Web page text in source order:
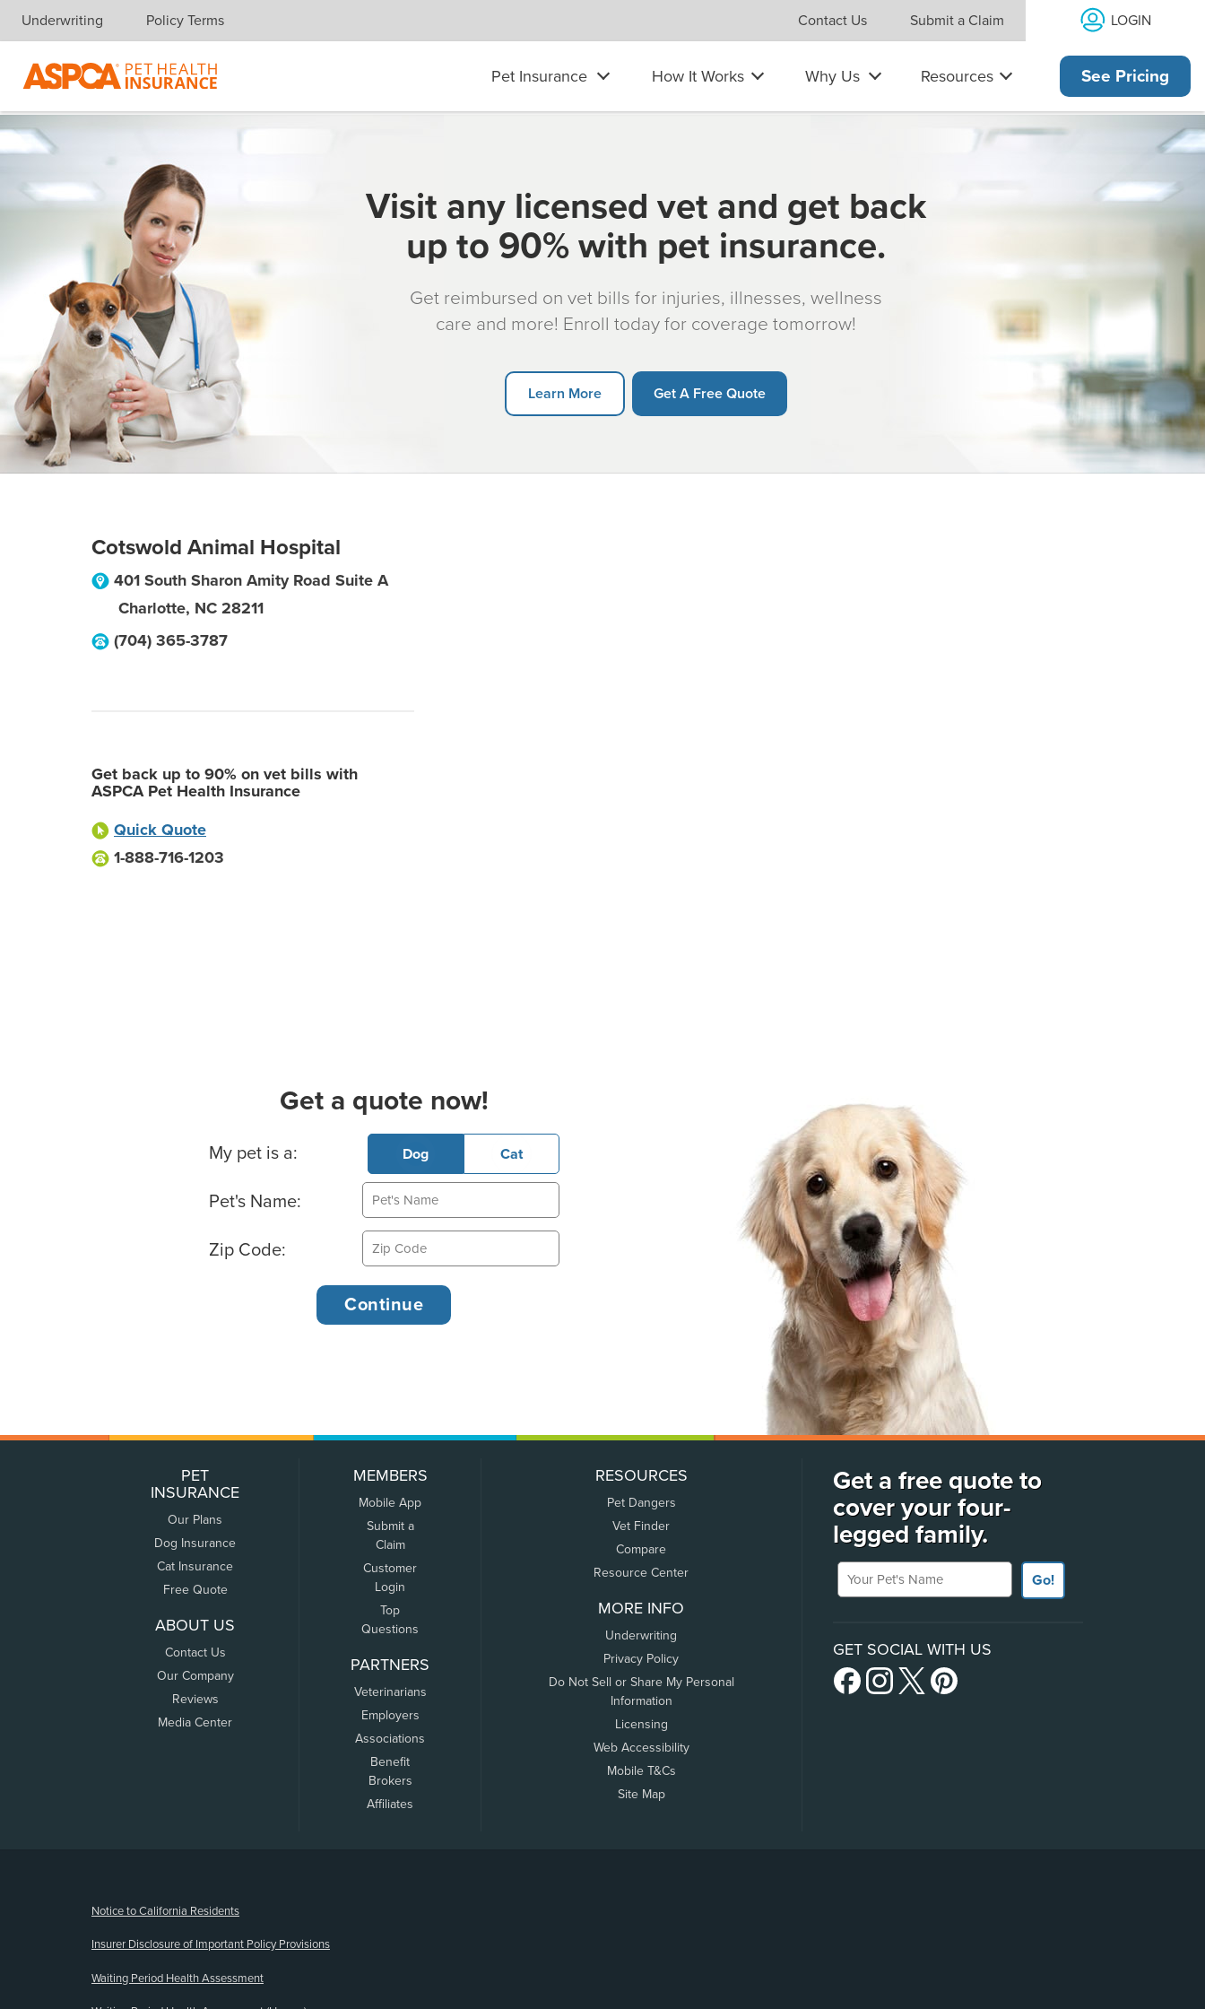
Skip navigation
Underwriting Policy Terms Contact Us Submit a Claim LOGIN
Pet Insurance How It Works Why Us Resources See Pricing
Visit any licensed vet and get back
up to 90% with pet insurance.
Get reimbursed on vet bills for injuries, illnesses, wellness
care and more! Enroll today for coverage tomorrow!
Learn More Get A Free Quote
Cotswold Animal Hospital
401 South Sharon Amity Road Suite A
Charlotte, NC 28211
(704) 365-3787
Get back up to 90% on vet bills with
ASPCA Pet Health Insurance
Quick Quote
1-888-716-1203
Get a quote now!
Basic Pet Info
My pet is a: Dog Cat
Pet's Name:
Zip Code:
PET
INSURANCE
Our Plans
Dog Insurance
Cat Insurance
Free Quote
ABOUT US
Contact Us
Our Company
Reviews
Media Center
MEMBERS
Mobile App
Submit a
Claim
Customer
Login
Top
Questions
PARTNERS
Veterinarians
Employers
Associations
Benefit
Brokers
Affiliates
RESOURCES
Pet Dangers
Vet Finder
Compare
Resource Center
MORE INFO
Underwriting
Privacy Policy
Do Not Sell or Share My Personal
Information
Licensing
Web Accessibility
Mobile T&Cs
Site Map
Get a free quote to
cover your four-
legged family.
Your Pet's Name
Go!
GET SOCIAL WITH US
Notice to California Residents
Insurer Disclosure of Important Policy Provisions
Waiting Period Health Assessment